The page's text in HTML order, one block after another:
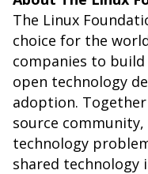
The Linux
choice for the
companies to
open technology
adoption.
source
technology
shared technology